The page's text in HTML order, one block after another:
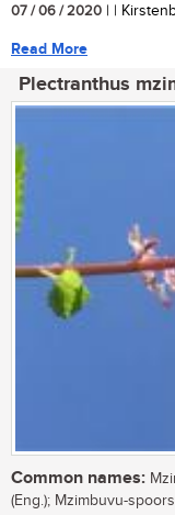
07 / 06 / 2020 | |
Read More
Plectranthus
Common names:
(Eng.); Mzimbuvu-